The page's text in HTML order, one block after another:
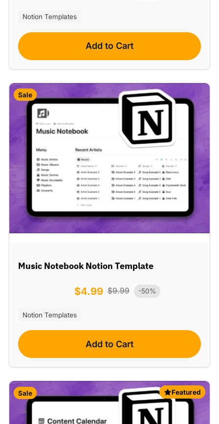
Notion Templates
Add to Cart
Sale
Music Notebook Notion Template
$4.99 $9.99 -50%
Notion Templates
Add to Cart
Sale Featured